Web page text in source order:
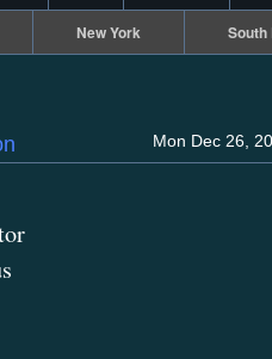
New York South
Mon Dec 26,